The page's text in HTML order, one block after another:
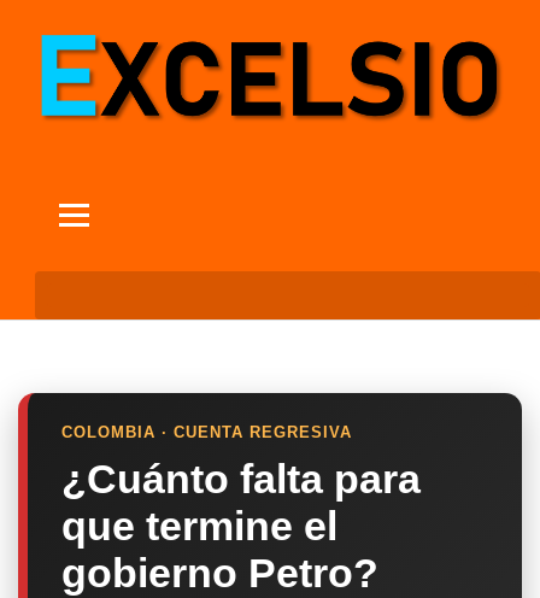
COLOMBIA · CUENTA REGRESIVA
¿Cuánto falta para
que termine el
gobierno Petro?